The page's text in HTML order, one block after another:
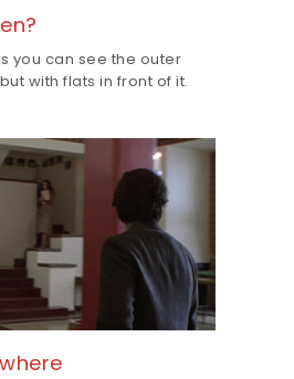
you can see the outer
with flats in front of it.